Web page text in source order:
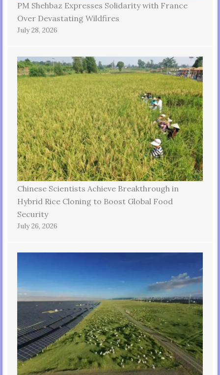
PM Shehbaz Expresses Solidarity with France
Over Devastating Wildfires
July 28, 2026
Chinese Scientists Achieve Breakthrough in
Hybrid Rice Cloning to Boost Global Food
Security
July 26, 2026